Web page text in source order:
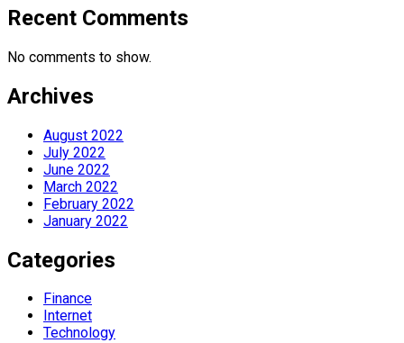
Recent Comments
No comments to show.
Archives
August 2022
July 2022
June 2022
March 2022
February 2022
January 2022
Categories
Finance
Internet
Technology